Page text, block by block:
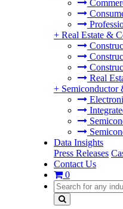
+ Real Estate &
Real
+ Semiconductor
Data Insights
Press Releases
Contact Us
0